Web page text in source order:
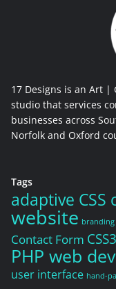
17 Designs is an Art |
studio that services
businesses across
Norfolk and Oxford
Tags
adaptive CSS
website branding
Contact Form
PHP web
user interface hand-